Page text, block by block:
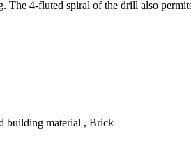
The 4-fluted spiral of the drill also
building material , Brick